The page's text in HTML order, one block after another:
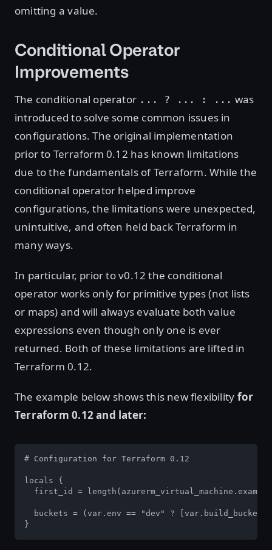
omitting a value.
Conditional Operator
Improvements
The conditional operator ... ? ... : ... was
introduced to solve some common issues in
configurations. The original implementation
prior to Terraform 0.12 has known limitations
due to the fundamentals of Terraform. While the
conditional operator helped improve
configurations, the limitations were unexpected,
unintuitive, and often held back Terraform in
many ways.
In particular, prior to v0.12 the conditional
operator works only for primitive types (not lists
or maps) and will always evaluate both value
expressions even though only one is ever
returned. Both of these limitations are lifted in
Terraform 0.12.
The example below shows this new flexibility for
Terraform 0.12 and later:
# Configuration for Terraform 0.12
locals {
first_id =
buckets = (var.env == "dev" ?
}